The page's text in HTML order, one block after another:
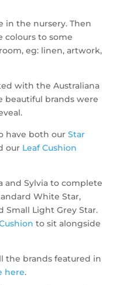
in the nursery. Then
colours to some
eg: linen, artwork,
with the Australiana
beautiful brands were
have both our Star
our Leaf Cushion
and Sylvia to complete
White Star,
Small Light Grey Star.
to sit alongside
the brands featured in
here.